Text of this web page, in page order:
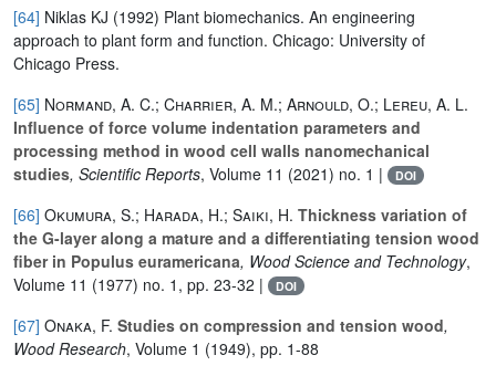
[64] Niklas KJ (1992) Plant biomechanics. An engineering
approach to plant form and function. Chicago: University of
Chicago Press.
[65] Normand, A. C.; Charrier, A. M.; Arnould, O.; Lereu, A. L.
Influence of force volume indentation parameters and
processing method in wood cell walls nanomechanical
studies, Scientific Reports, Volume 11 (2021) no. 1 | DOI
[66] Okumura, S.; Harada, H.; Saiki, H. Thickness variation of
the G-layer along a mature and a differentiating tension wood
fiber in Populus euramericana, Wood Science and Technology,
Volume 11 (1977) no. 1, pp. 23-32 | DOI
[67] Onaka, F. Studies on compression and tension wood,
Wood Research, Volume 1 (1949), pp. 1-88